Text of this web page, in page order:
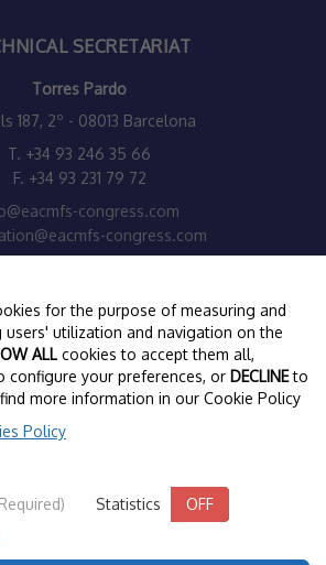
SECRETARIAT
Torres Pardo
187, 2º - 08013 Barcelona
T. +34 93 246 35 66
F. +34 93 231 79 72
congress.com
congress.com
HEADQUARTERS
for Cranio Maxillo Facial Surgery
Administrator:
–
/
ewiner@eacmfs.org
nmonteis@eacmfs.org
for the purpose of measuring and
utilization and navigation on the
ALL cookies to accept them all,
configure your preferences, or DECLINEto
more information in our Cookie Policy
Policy
OFF
ON Statistics
OFF